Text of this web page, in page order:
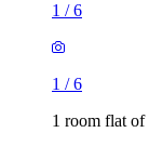
1 /6
1 /6
1 room flat of